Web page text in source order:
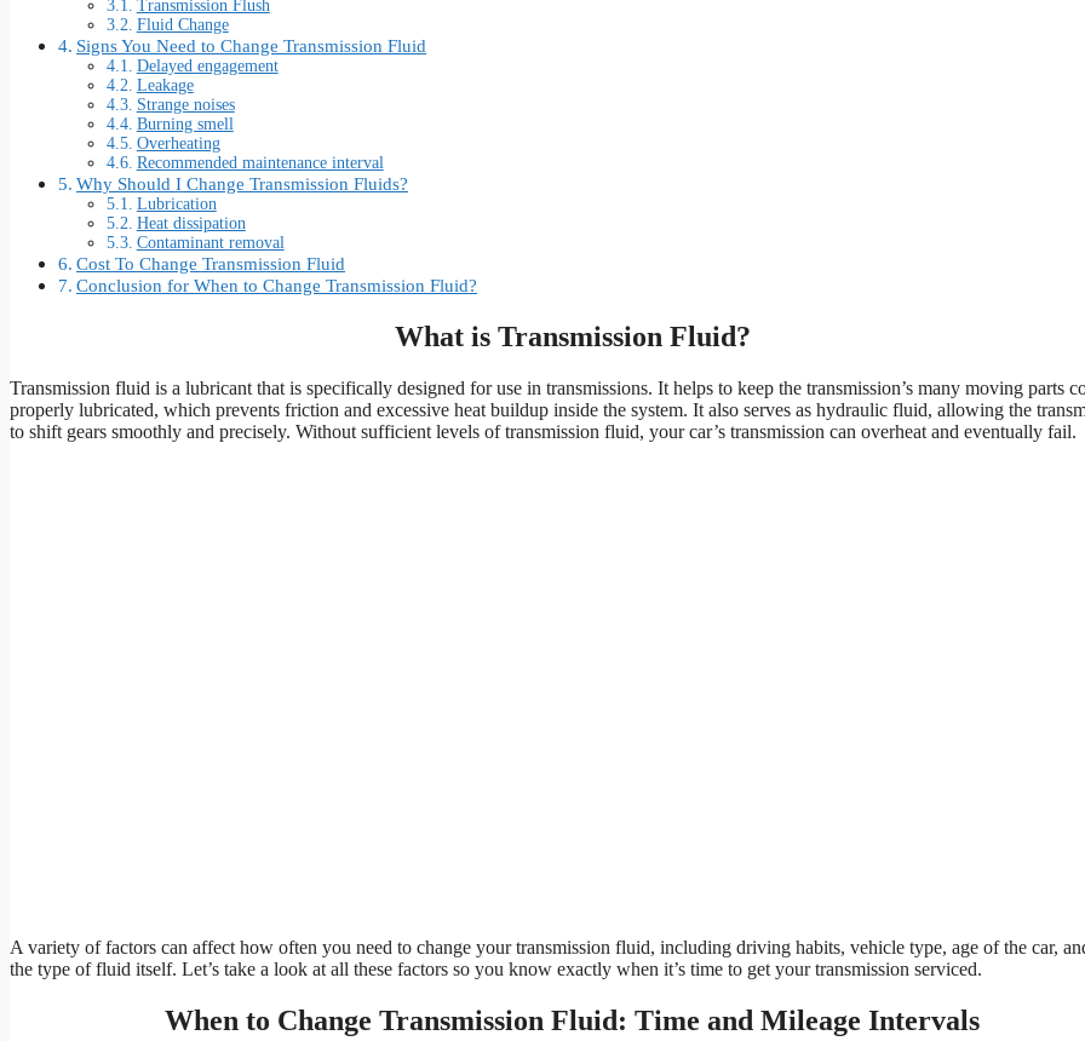
Transmission Flush
Fluid Change
Signs You Need to Change Transmission Fluid
Delayed engagement
Leakage
Strange noises
Burning smell
Overheating
Recommended maintenance interval
Why Should I Change Transmission Fluids?
Lubrication
Heat dissipation
Contaminant removal
Cost To Change Transmission Fluid
Conclusion for When to Change Transmission Fluid?
What is Transmission Fluid?
Transmission fluid is a lubricant that is specifically designed for use in transmissions. It helps to keep the transmission’s many moving parts
properly lubricated, which prevents friction and excessive heat buildup inside the system. It also serves as hydraulic fluid, allowing the
to shift gears smoothly and precisely. Without sufficient levels of transmission fluid, your car’s transmission can overheat and eventually fail.
A variety of factors can affect how often you need to change your transmission fluid, including driving habits, vehicle type, age of the car,
the type of fluid itself. Let’s take a look at all these factors so you know exactly when it’s time to get your transmission serviced.
When to Change Transmission Fluid: Time and Mileage Intervals